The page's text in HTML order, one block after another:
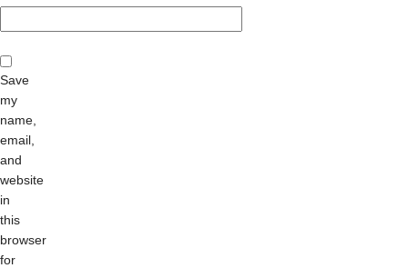
Save
my
name,
email,
and
website
in
this
browser
for